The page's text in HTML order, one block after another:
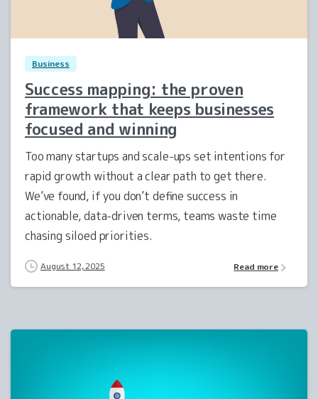
Business
Success mapping: the proven
framework that keeps businesses
focused and winning
Too many startups and scale-ups set intentions for
rapid growth without a clear path to get there.
We’ve found, if you don’t define success in
actionable, data-driven terms, teams waste time
chasing siloed priorities.
August 12, 2025 Read more